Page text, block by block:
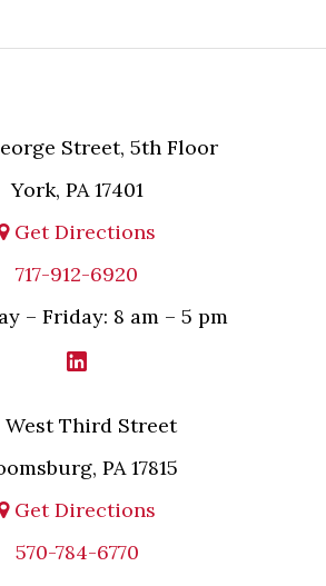
Street, 5th Floor
York, PA 17401
Get Directions
717-912-6920
– Friday: 8 am – 5 pm
West Third Street
PA 17815
Get Directions
570-784-6770